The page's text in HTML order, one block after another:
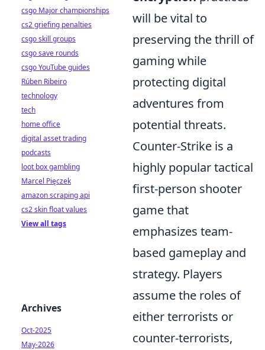
will be vital to
preserving the thrill of
gaming while
protecting digital
adventures from
potential threats.
Counter-Strike is a
highly popular tactical
first-person shooter
game that
emphasizes team-
based gameplay and
strategy. Players
assume the roles of
either terrorists or
counter-terrorists,
csgo Major championships
cs2 griefing penalties
csgo skill groups
csgo save rounds
csgo YouTube guides
Rúben Ribeiro
technology
tech
home office
digital asset trading
podcasts
loot box gambling
Marcel Pięczek
amazon scraping api
cs2 skin float values
View all tags
Archives
Oct-2025
May-2026